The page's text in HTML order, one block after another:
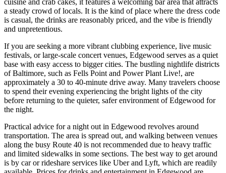
a steady crowd of locals. It is the kind of place where the dress code
is casual, the drinks are reasonably priced, and the vibe is friendly
and unpretentious.
If you are seeking a more vibrant clubbing experience, live music
festivals, or large-scale concert venues, Edgewood serves as a quiet
base with easy access to bigger cities. The bustling nightlife districts
of Baltimore, such as Fells Point and Power Plant Live!, are
approximately a 30 to 40-minute drive away. Many travelers choose
to spend their evening experiencing the bright lights of the city
before returning to the quieter, safer environment of Edgewood for
the night.
Practical advice for a night out in Edgewood revolves around
transportation. The area is spread out, and walking between venues
along the busy Route 40 is not recommended due to heavy traffic
and limited sidewalks in some sections. The best way to get around
is by car or rideshare services like Uber and Lyft, which are readily